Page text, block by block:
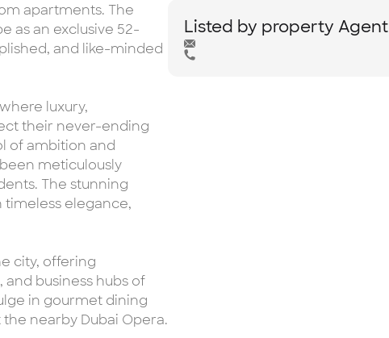
apartments. The
as an exclusive 52-
and like-minded
luxury,
their never-ending
of ambition and
meticulously
The stunning
elegance,
city, offering
business hubs of
in gourmet dining
nearby Dubai Opera.
Listed by property Agent